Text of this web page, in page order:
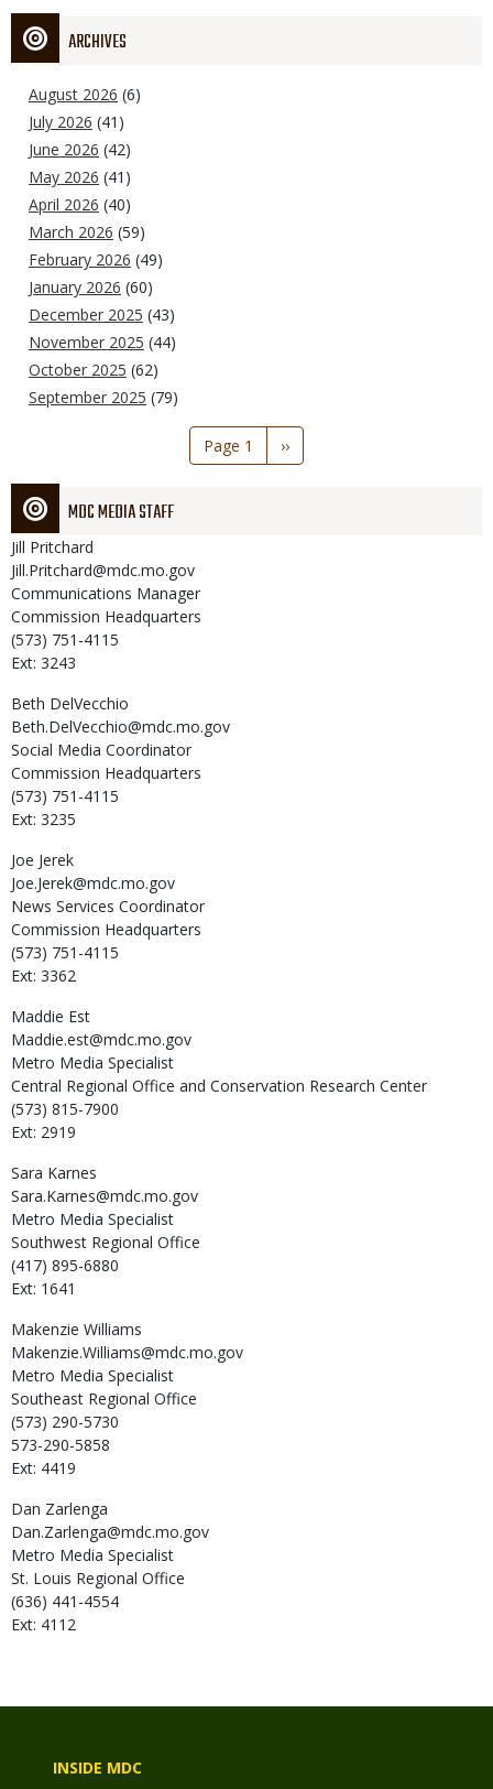
ARCHIVES
August 2026 (6)
July 2026 (41)
June 2026 (42)
May 2026 (41)
April 2026 (40)
March 2026 (59)
February 2026 (49)
January 2026 (60)
December 2025 (43)
November 2025 (44)
October 2025 (62)
September 2025 (79)
Page 1
Next
page
››
MDC MEDIA STAFF
Jill Pritchard
Jill.Pritchard@mdc.mo.gov
Communications Manager
Commission Headquarters
(573) 751-4115
Ext: 3243
Beth DelVecchio
Beth.DelVecchio@mdc.mo.gov
Social Media Coordinator
Commission Headquarters
(573) 751-4115
Ext: 3235
Joe Jerek
Joe.Jerek@mdc.mo.gov
News Services Coordinator
Commission Headquarters
(573) 751-4115
Ext: 3362
Maddie Est
Maddie.est@mdc.mo.gov
Metro Media Specialist
Central Regional Office and Conservation Research Center
(573) 815-7900
Ext: 2919
Sara Karnes
Sara.Karnes@mdc.mo.gov
Metro Media Specialist
Southwest Regional Office
(417) 895-6880
Ext: 1641
Makenzie Williams
Makenzie.Williams@mdc.mo.gov
Metro Media Specialist
Southeast Regional Office
(573) 290-5730
573-290-5858
Ext: 4419
Dan Zarlenga
Dan.Zarlenga@mdc.mo.gov
Metro Media Specialist
St. Louis Regional Office
(636) 441-4554
Ext: 4112
INSIDE MDC